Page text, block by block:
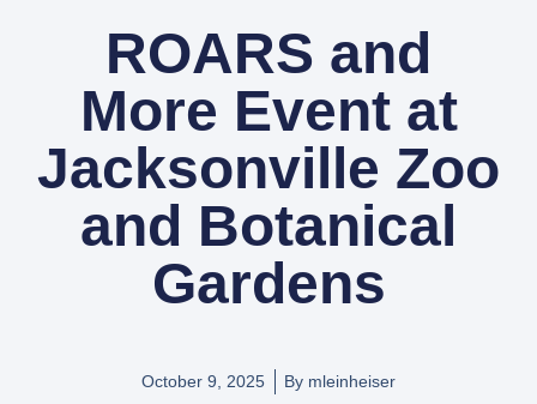
ROARS and
More Event at
Jacksonville Zoo
and Botanical
Gardens
October 9, 2025 By mleinheiser